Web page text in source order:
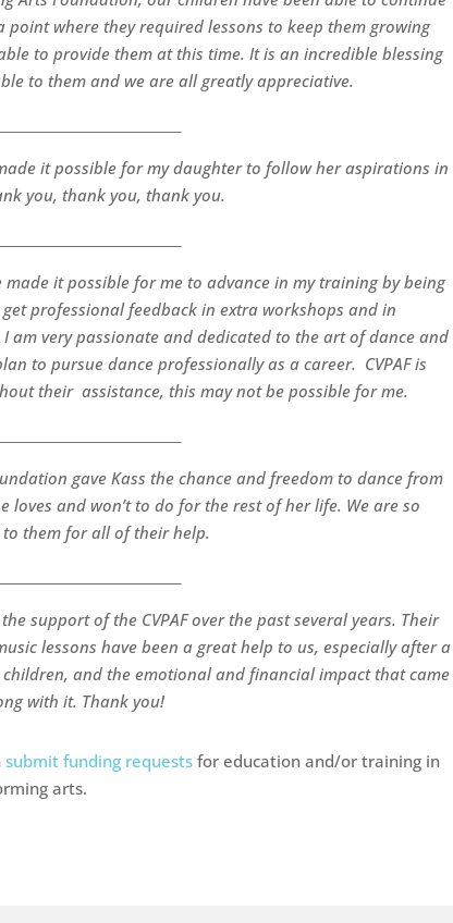
point where they required lessons to keep them growing
to provide them at this time. It is an incredible blessing
to them and we are all greatly appreciative.
it possible for my daughter to follow her aspirations in
you, thank you, thank you.
made it possible for me to advance in my training by being
professional feedback in extra workshops and in
very passionate and dedicated to the art of dance and
to pursue dance professionally as a career. CVPAF is
their assistance, this may not be possible for me.
gave Kass the chance and freedom to dance from
loves and won’t to do for the rest of her life. We are so
them for all of their help.
support of the CVPAF over the past several years. Their
lessons have been a great help to us, especially after a
and the emotional and financial impact that came
with it. Thank you!
submit funding requestsfor education and/or training in
arts.